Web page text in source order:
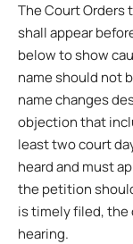
The Court
shall appear
below to show
name should not
name changes
objection that
least two court
heard and must
the petition
is timely filed,
hearing.